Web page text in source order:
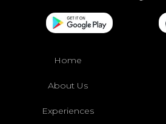
Home
About Us
Experiences